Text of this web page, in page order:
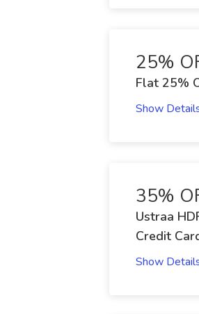
25%
Flat 25%
Show
35%
Ustraa
Credit
Show